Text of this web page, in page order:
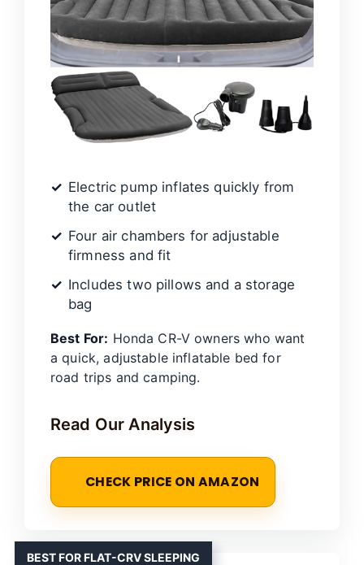
Electric pump inflates quickly from
the car outlet
Four air chambers for adjustable
firmness and fit
Includes two pillows and a storage
bag
Best For: Honda CR-V owners who want
a quick, adjustable inflatable bed for
road trips and camping.
Read Our Analysis
CHECK PRICE ON AMAZON
BEST FOR FLAT-CRV SLEEPING